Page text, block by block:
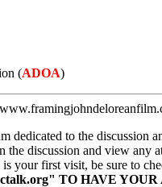
(ADOA)
dedicated to the discussion
the discussion and view any
your first visit, be sure to
" TO HAVE